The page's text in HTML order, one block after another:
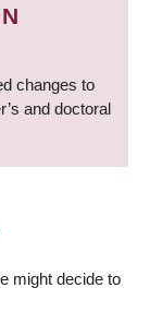
changes to
and doctoral
might decide to